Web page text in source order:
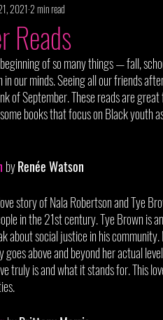
Reads
2021 2 min read
of so many things — fall,
in our minds. Seeing all our friends
of September. These reads are
books that focus on Black youth
by Renée Watson
story of Nala Robertson and Tye
in the 21st century. Tye Brown is
about social justice in his
above and beyond her actual
truly is and what it stands for. This